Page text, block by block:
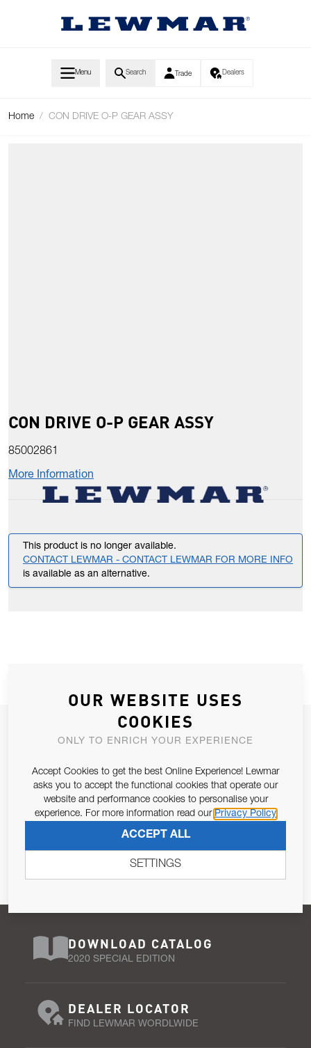
Menu Search Trade Dealers
Home / CON DRIVE O-P GEAR ASSY
CON DRIVE O-P GEAR ASSY
85002861
More Information
This product is no longer available.
CONTACT LEWMAR - CONTACT LEWMAR FOR MORE INFO
is available as an alternative.
JOIN OUR NEWSLETTER
Email Address
Pursuant to and for the purposes of Article 13 of the EU REG
679/2016, I consent to the processing of personal data as per
SUBSCRIBE
DOWNLOAD CATALOG
2020 SPECIAL EDITION
DEALER LOCATOR
FIND LEWMAR WORDLWIDE
OUR WEBSITE USES
COOKIES
ONLY TO ENRICH YOUR EXPERIENCE
Accept Cookies to get the best Online Experience! Lewmar
asks you to accept the functional cookies that operate our
website and performance cookies to personalise your
experience. For more information read our Privacy Policy
ACCEPT ALL
SETTINGS